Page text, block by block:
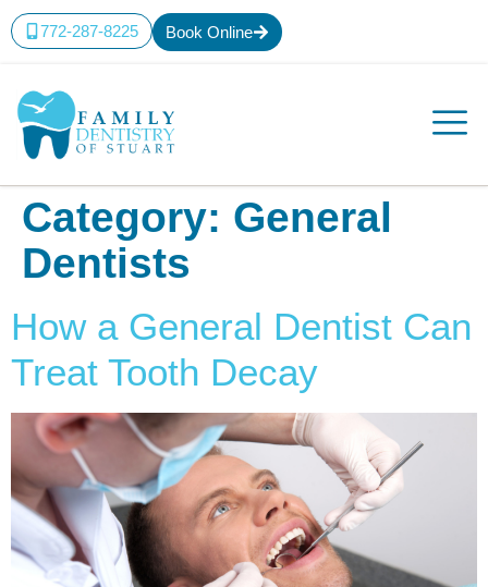
content
772-287-8225
Book Online
Category: General
Dentists
How a General Dentist Can
Treat Tooth Decay